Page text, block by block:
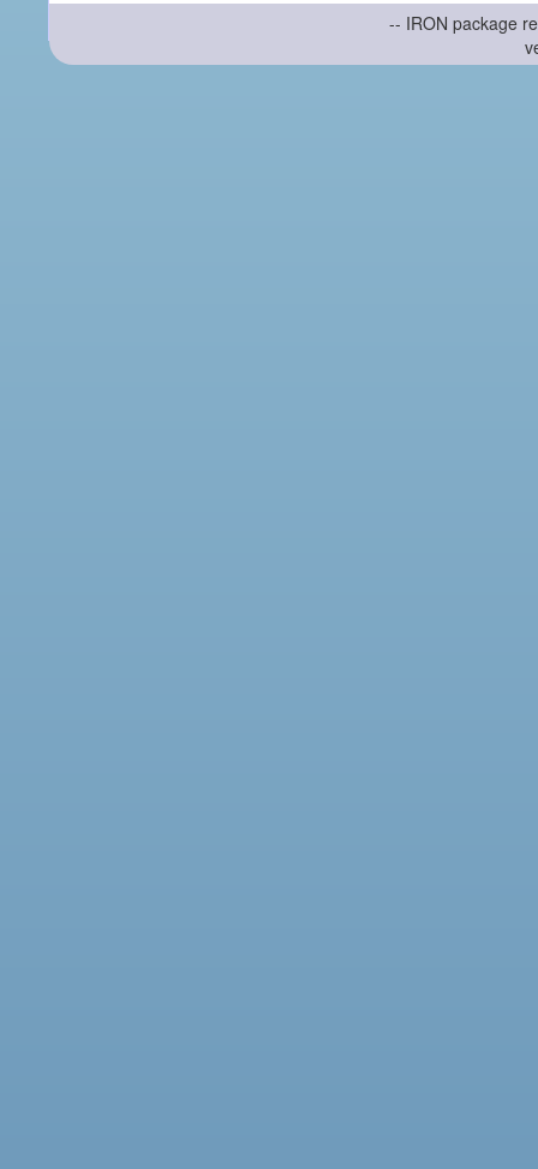
-- IRON package